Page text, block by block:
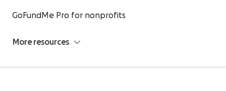
GoFundMe Pro for nonprofits
More resources